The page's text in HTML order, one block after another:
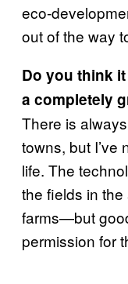
eco-
out of the way
Do you think
a completely
There is
towns, but I’ve
life. The
the fields in
farms—but
permission for